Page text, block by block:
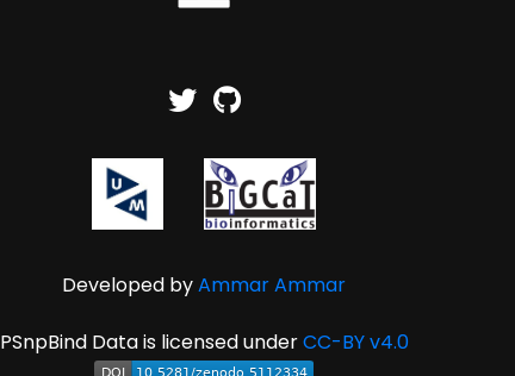
Developed byAmmar Ammar
PSnpBind Data is licensed underCC-BY v4.0